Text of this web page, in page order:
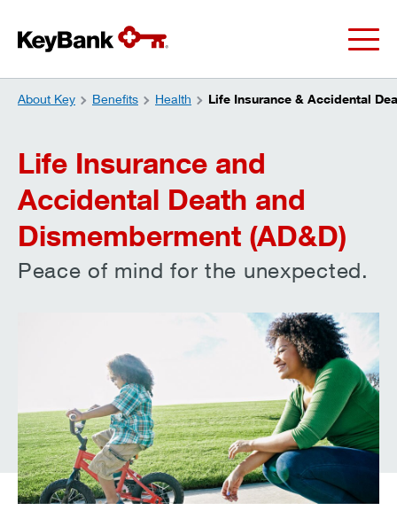
About Key Benefits Health Life Insurance & Accidental
Life Insurance and
Accidental Death and
Dismemberment (AD&D)
Peace of mind for the unexpected.